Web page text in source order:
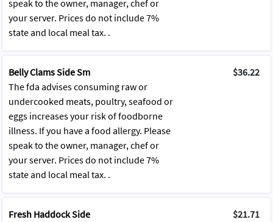
Fresh Haddock Side
$21.71
Belly Clams Side Sm
The fda advises consuming raw or
undercooked meats, poultry, seafood or
eggs increases your risk of foodborne
illness. If you have a food allergy. Please
speak to the owner, manager, chef or
your server. Prices do not include 7%
state and local meal tax. .
$36.22
speak to the owner, manager, chef or
your server. Prices do not include 7%
state and local meal tax. .